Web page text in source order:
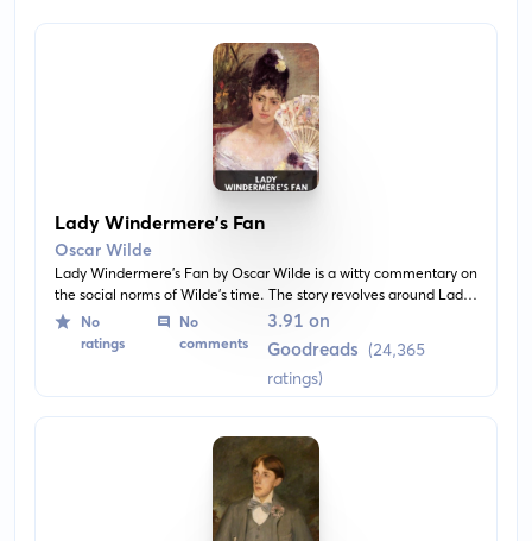
Lady Windermere’s Fan
Oscar Wilde
Lady Windermere's Fan by Oscar Wilde is a witty commentary on
the social norms of Wilde's time. The story revolves around Lady
Windermere and the insinuations of infidelity associated with her
husband. It explores the themes of morality, identity, and the
dichotomy between good and bad.
No
ratings
No
comments
3.91 on
Goodreads (24,365
ratings)